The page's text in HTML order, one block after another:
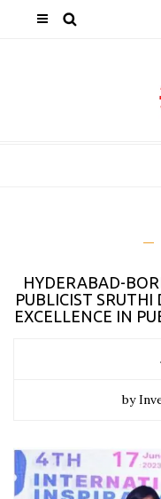
HYDERABAD-
PUBLICIST SRUTHI
EXCELLENCE IN
by